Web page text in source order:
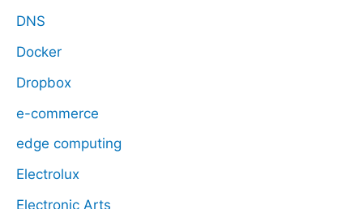
DNS
Docker
Dropbox
e-commerce
edge computing
Electrolux
Electronic Arts